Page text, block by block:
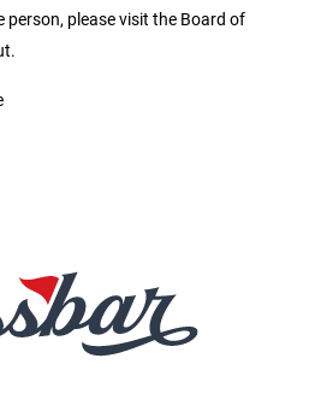
please visit the Board of